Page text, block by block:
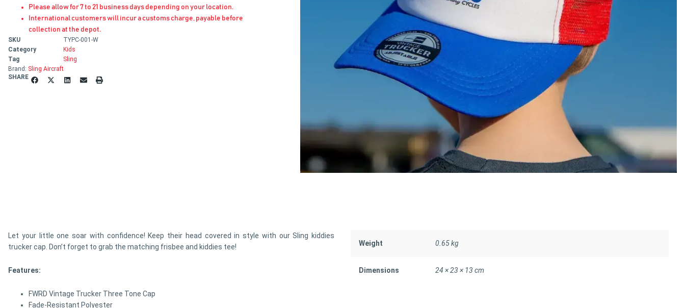
Please allow for 7 to 21 business days depending on your location.
International customers will incur a customs charge, payable before
collection at the depot.
SKU
TYPC-001-W
Category
Kids
Tag
Sling
Brand: Sling Aircraft
SHARE
Let your little one soar with confidence! Keep their head covered in style with our Sling kiddies
trucker cap. Don’t forget to grab the matching frisbee and kiddies tee!
Features:
FWRD Vintage Trucker Three Tone Cap
Fade-Resistant Polyester
Weight 0.65 kg
Dimensions 24 × 23 × 13 cm